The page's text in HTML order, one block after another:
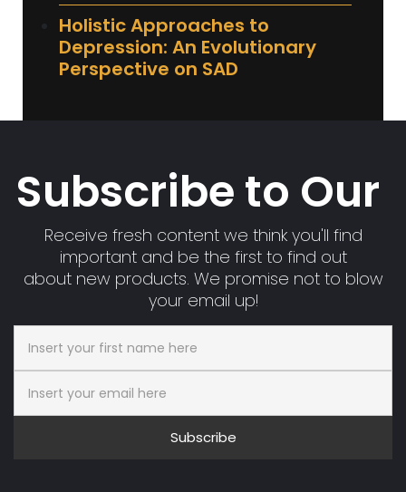
Holistic Approaches to
Depression: An Evolutionary
Perspective on SAD
Subscribe to Our
Receive fresh content we think you'll find
important and be the first to find out
about new products. We promise not to blow
your email up!
Subscribe